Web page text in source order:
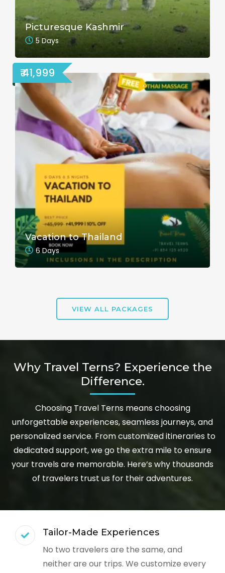
Picturesque Kashmir
5 Days
₹ 41,999
Vacation to Thailand
6 Days
VIEW ALL PACKAGES
Why Travel Terns? Experience the
Difference.
Choosing Travel Terns means choosing
unforgettable experiences, seamless journeys, and
personalized service. From customized itineraries to
dedicated support, we go the extra mile to ensure
your travels are memorable. Here’s why thousands
of travelers trust us for their adventures.
Tailor-Made Experiences
No two travelers are the same, and
neither are our trips. We customize every